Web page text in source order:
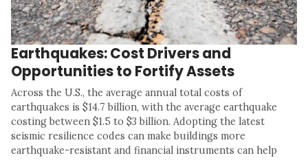
Earthquakes: Cost Drivers and
Opportunities to Fortify Assets
Across the U.S., the average annual total costs of
earthquakes is $14.7 billion, with the average earthquake
costing between $1.5 to $3 billion. Adopting the latest
seismic resilience codes can make buildings more
earthquake-resistant and financial instruments can help